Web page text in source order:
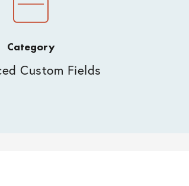
Category
Custom Fields